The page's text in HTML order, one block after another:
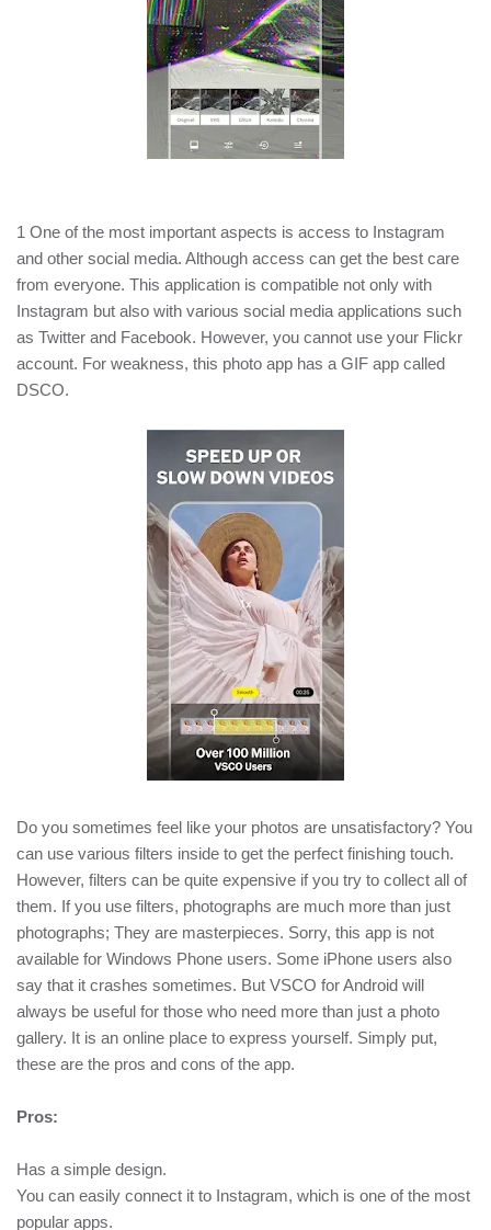
1 One of the most important aspects is access to Instagram
and other social media. Although access can get the best care
from everyone. This application is compatible not only with
Instagram but also with various social media applications such
as Twitter and Facebook. However, you cannot use your Flickr
account. For weakness, this photo app has a GIF app called
DSCO.
Do you sometimes feel like your photos are unsatisfactory? You
can use various filters inside to get the perfect finishing touch.
However, filters can be quite expensive if you try to collect all of
them. If you use filters, photographs are much more than just
photographs; They are masterpieces. Sorry, this app is not
available for Windows Phone users. Some iPhone users also
say that it crashes sometimes. But VSCO for Android will
always be useful for those who need more than just a photo
gallery. It is an online place to express yourself. Simply put,
these are the pros and cons of the app.
Pros:
Has a simple design.
You can easily connect it to Instagram, which is one of the most
popular apps.